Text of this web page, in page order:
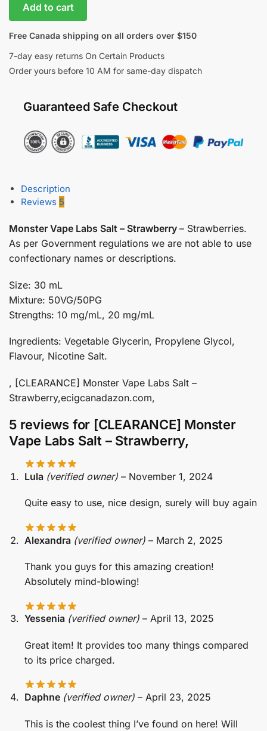
Add to cart
Free Canada shipping on all orders over $150
7-day easy returns On Certain Products
Order yours before 10 AM for same-day dispatch
Guaranteed Safe Checkout
Description
Reviews 5
Monster Vape Labs Salt – Strawberry – Strawberries.
As per Government regulations we are not able to use
confectionary names or descriptions.
Size: 30 mL
Mixture: 50VG/50PG
Strengths: 10 mg/mL, 20 mg/mL
Ingredients: Vegetable Glycerin, Propylene Glycol,
Flavour, Nicotine Salt.
, [CLEARANCE] Monster Vape Labs Salt –
Strawberry,ecigcanadazon.com,
5 reviews for [CLEARANCE] Monster
Vape Labs Salt – Strawberry,
Lula (verified owner) – November 1, 2024
Quite easy to use, nice design, surely will buy again
Alexandra (verified owner) – March 2, 2025
Thank you guys for this amazing creation!
Absolutely mind-blowing!
Yessenia (verified owner) – April 13, 2025
Great item! It provides too many things compared
to its price charged.
Daphne (verified owner) – April 23, 2025
This is the coolest thing I’ve found on here! Will